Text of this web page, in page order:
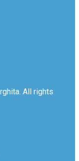
All rights